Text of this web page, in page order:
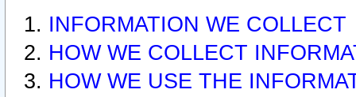
INFORMATION WE COLLECT
HOW WE COLLECT
HOW WE USE THE